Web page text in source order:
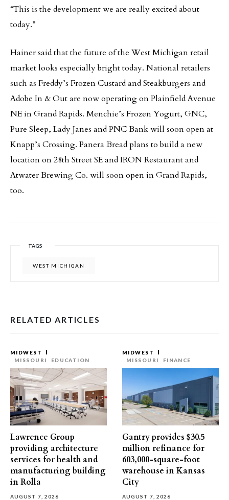
“This is the development we are really excited about
today.”
Hainer said that the future of the West Michigan retail
market looks especially bright today. National retailers
such as Freddy’s Frozen Custard and Steakburgers and
Adobe In & Out are now operating on Plainfield Avenue
NE in Grand Rapids. Menchie’s Frozen Yogurt, GNC,
Pure Sleep, Lady Janes and PNC Bank will soon open at
Knapp’s Crossing. Panera Bread plans to build a new
location on 28th Street SE and IRON Restaurant and
Atwater Brewing Co. will soon open in Grand Rapids,
too.
TAGS
WEST MICHIGAN
RELATED ARTICLES
MIDWEST
MISSOURI
EDUCATION
Lawrence Group
providing architecture
services for health and
manufacturing building
in Rolla
AUGUST 7, 2026
MIDWEST
MISSOURI
FINANCE
Gantry provides $30.5
million refinance for
603,000-square-foot
warehouse in Kansas
City
AUGUST 7, 2026